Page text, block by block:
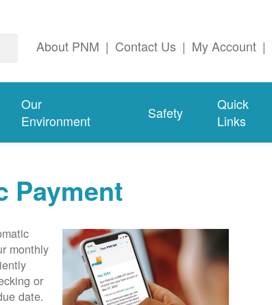
About PNM | Contact Us | My Account |
Our
Environment
Safety
Quick
Links
Payment
monthly
or
date.